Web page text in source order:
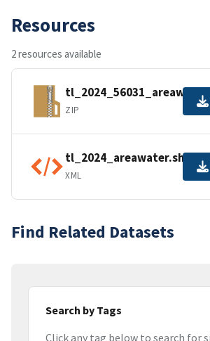
Resources
2 resources available
ZIP
XML
Find Related Datasets
Search by Tags
Click any tag below to search for